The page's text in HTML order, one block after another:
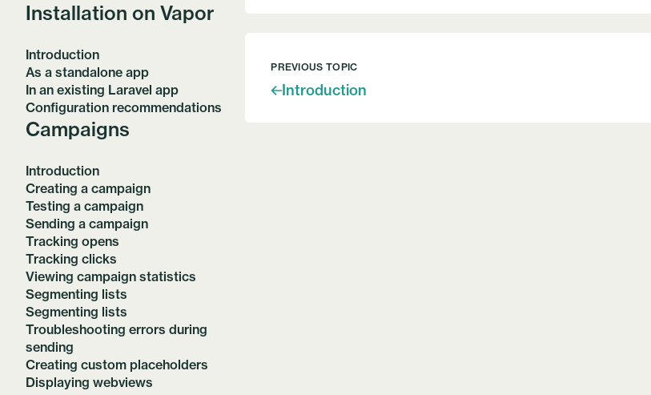
Installation on Vapor
Introduction
As a standalone app
In an existing Laravel app
Configuration recommendations
Campaigns
Introduction
Creating a campaign
Testing a campaign
Sending a campaign
Tracking opens
Tracking clicks
Viewing campaign statistics
Segmenting lists
Segmenting lists
Troubleshooting errors during
sending
Creating custom placeholders
Displaying webviews
PREVIOUS TOPIC
Introduction